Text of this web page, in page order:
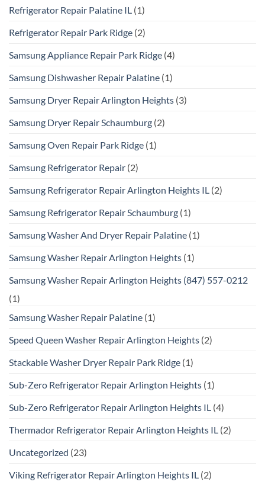
Refrigerator Repair Palatine IL (1)
Refrigerator Repair Park Ridge (2)
Samsung Appliance Repair Park Ridge (4)
Samsung Dishwasher Repair Palatine (1)
Samsung Dryer Repair Arlington Heights (3)
Samsung Dryer Repair Schaumburg (2)
Samsung Oven Repair Park Ridge (1)
Samsung Refrigerator Repair (2)
Samsung Refrigerator Repair Arlington Heights IL (2)
Samsung Refrigerator Repair Schaumburg (1)
Samsung Washer And Dryer Repair Palatine (1)
Samsung Washer Repair Arlington Heights (1)
Samsung Washer Repair Arlington Heights (847) 557-0212
(1)
Samsung Washer Repair Palatine (1)
Speed Queen Washer Repair Arlington Heights (2)
Stackable Washer Dryer Repair Park Ridge (1)
Sub-Zero Refrigerator Repair Arlington Heights (1)
Sub-Zero Refrigerator Repair Arlington Heights IL (4)
Thermador Refrigerator Repair Arlington Heights IL (2)
Uncategorized (23)
Viking Refrigerator Repair Arlington Heights IL (2)